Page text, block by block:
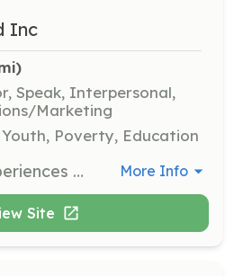
Inc
Speak, Interpersonal,
Marketing
Poverty, Education
Share your life experiences and inspire at-risk youth by volunteering as a motivational speaker. Help provide hope and guidance for a brighter future. More Info
Site